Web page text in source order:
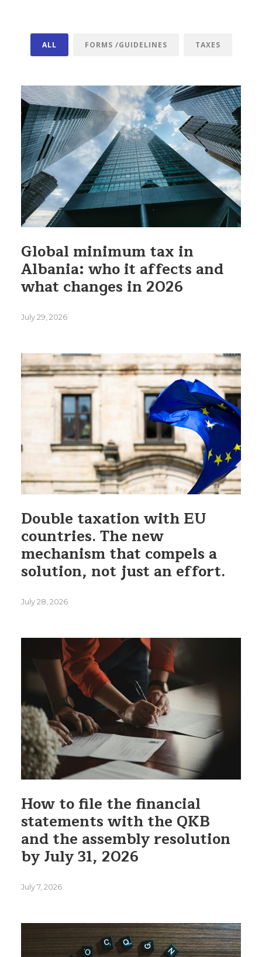
ALL FORMS /GUIDELINES TAXES
Global minimum tax in
Albania: who it affects and
what changes in 2026
July 29, 2026
Double taxation with EU
countries. The new
mechanism that compels a
solution, not just an effort.
July 28, 2026
How to file the financial
statements with the QKB
and the assembly resolution
by July 31, 2026
July 7, 2026